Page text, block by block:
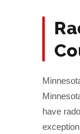
have